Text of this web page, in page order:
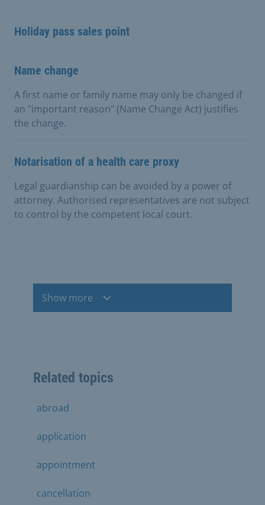
Holiday pass sales point
Name change
A first name or family name may only be changed if
an "important reason" (Name Change Act) justifies
the change.
Notarisation of a health care proxy
Legal guardianship can be avoided by a power of
attorney. Authorised representatives are not subject
to control by the competent local court.
Show more
Related topics
abroad
application
appointment
cancellation